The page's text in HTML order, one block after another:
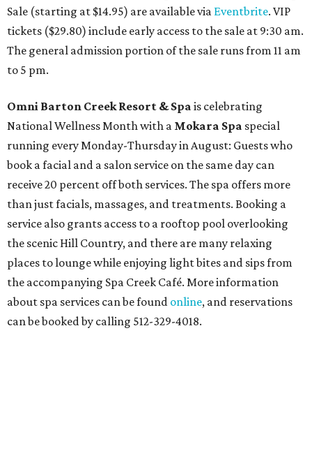
Sale (starting at $14.95) are available via Eventbrite. VIP
tickets ($29.80) include early access to the sale at 9:30 am.
The general admission portion of the sale runs from 11 am
to 5 pm.
Omni Barton Creek Resort & Spa is celebrating
National Wellness Month with a Mokara Spa special
running every Monday-Thursday in August: Guests who
book a facial and a salon service on the same day can
receive 20 percent off both services. The spa offers more
than just facials, massages, and treatments. Booking a
service also grants access to a rooftop pool overlooking
the scenic Hill Country, and there are many relaxing
places to lounge while enjoying light bites and sips from
the accompanying Spa Creek Café. More information
about spa services can be found online, and reservations
can be booked by calling 512-329-4018.